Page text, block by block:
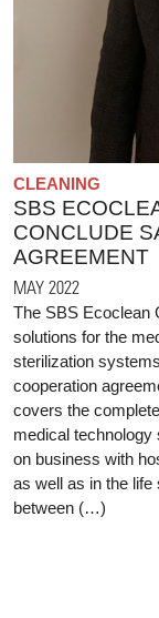
CLEANING
SBS
CONCLUDE
AGREEMENT
MAY 2022
The SBS Ecoclean
solutions for the
sterilization
cooperation
covers the
medical
on business with
as well as in the
between (…)